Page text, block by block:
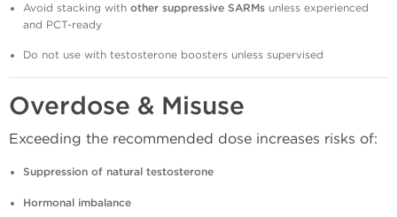
Avoid stacking with other suppressive SARMs unless experienced
and PCT-ready
Do not use with testosterone boosters unless supervised
Overdose & Misuse
Exceeding the recommended dose increases risks of:
Suppression of natural testosterone
Hormonal imbalance